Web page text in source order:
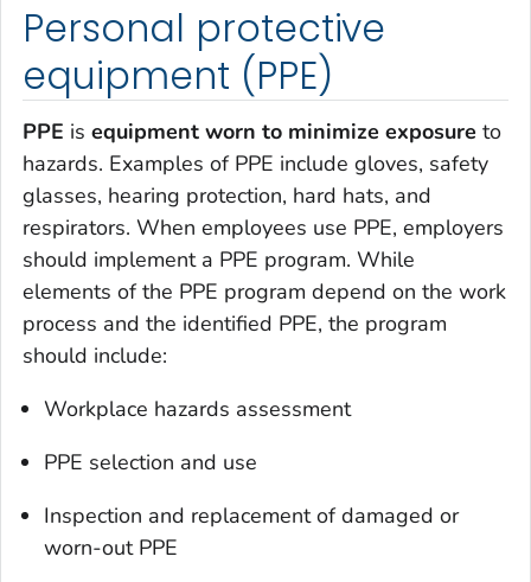
Personal protective
equipment (PPE)
PPE is equipment worn to minimize exposure to
hazards. Examples of PPE include gloves, safety
glasses, hearing protection, hard hats, and
respirators. When employees use PPE, employers
should implement a PPE program. While
elements of the PPE program depend on the work
process and the identified PPE, the program
should include:
Workplace hazards assessment
PPE selection and use
Inspection and replacement of damaged or
worn-out PPE